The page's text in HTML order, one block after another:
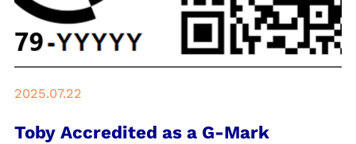
2025.07.22
Toby Accredited as a G-Mark